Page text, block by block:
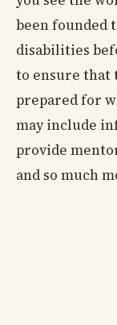
been founded
disabilities
to ensure that
prepared for
may include
provide
and so much